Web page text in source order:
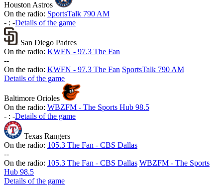
Houston Astros
On the radio: SportsTalk 790 AM
- : -Details of the game
San Diego Padres
On the radio: KWFN - 97.3 The Fan
--
On the radio: KWFN - 97.3 The Fan SportsTalk 790 AM
Details of the game
Baltimore Orioles
On the radio: WBZFM - The Sports Hub 98.5
- : -Details of the game
Texas Rangers
On the radio: 105.3 The Fan - CBS Dallas
--
On the radio: 105.3 The Fan - CBS Dallas WBZFM - The Sports
Hub 98.5
Details of the game